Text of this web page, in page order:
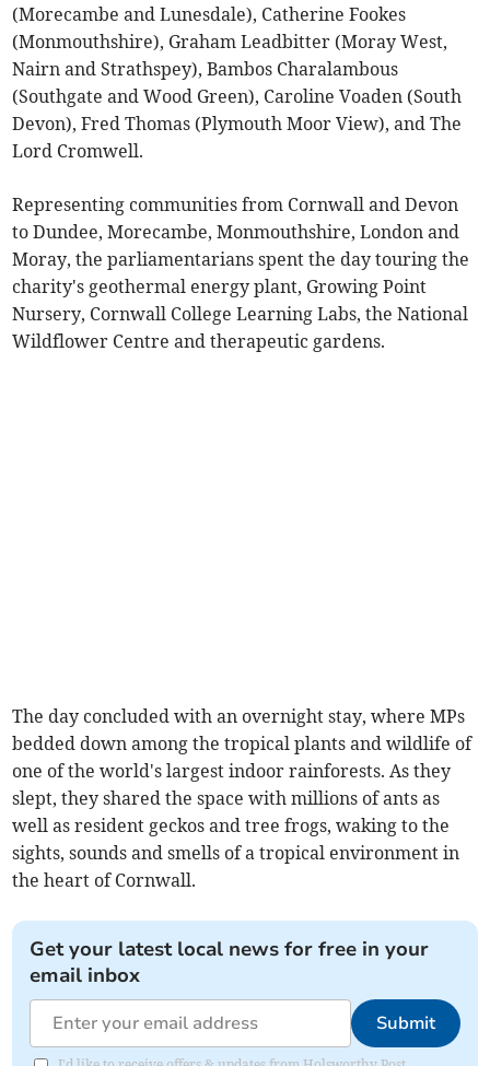
(Morecambe and Lunesdale), Catherine Fookes
(Monmouthshire), Graham Leadbitter (Moray West,
Nairn and Strathspey), Bambos Charalambous
(Southgate and Wood Green), Caroline Voaden (South
Devon), Fred Thomas (Plymouth Moor View), and The
Lord Cromwell.
Representing communities from Cornwall and Devon
to Dundee, Morecambe, Monmouthshire, London and
Moray, the parliamentarians spent the day touring the
charity's geothermal energy plant, Growing Point
Nursery, Cornwall College Learning Labs, the National
Wildflower Centre and therapeutic gardens.
The day concluded with an overnight stay, where MPs
bedded down among the tropical plants and wildlife of
one of the world's largest indoor rainforests. As they
slept, they shared the space with millions of ants as
well as resident geckos and tree frogs, waking to the
sights, sounds and smells of a tropical environment in
the heart of Cornwall.
Get your latest local news for free in your
email inbox
Submit